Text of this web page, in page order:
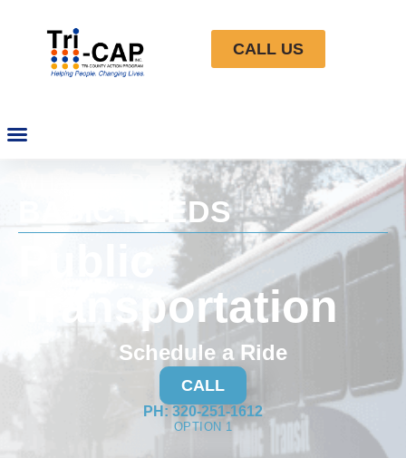
CALL US
BASIC NEEDS
Transportation
Schedule a Ride
CALL
PH: 320-251-1612
OPTION 1